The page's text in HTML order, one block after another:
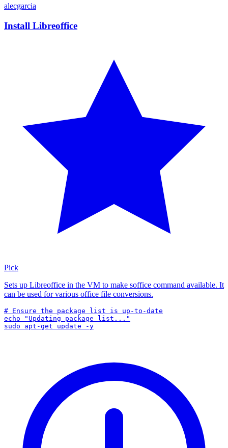
alecgarcia
Install Libreoffice
Pick
Sets up Libreoffice in the VM to make soffice command available. It
can be used for various office file conversions.
# Ensure the package list is up-to-date
echo "Updating package list..."
sudo apt-get update -y